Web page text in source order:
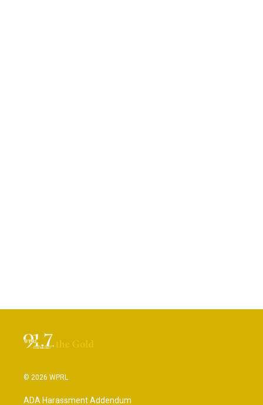
© 2026 WPRL
ADA Harassment Addendum